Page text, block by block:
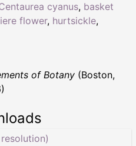
cyanus, basket
flower, hurtsickle,
of Botany (Boston,